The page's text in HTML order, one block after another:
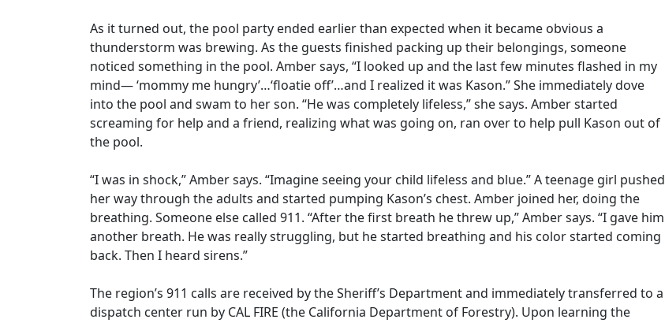
As it turned out, the pool party ended earlier than expected when it became obvious a
thunderstorm was brewing. As the guests finished packing up their belongings, someone
noticed something in the pool. Amber says, “I looked up and the last few minutes flashed in my
mind— ‘mommy me hungry’…‘floatie off’…and I realized it was Kason.” She immediately dove
into the pool and swam to her son. “He was completely lifeless,” she says. Amber started
screaming for help and a friend, realizing what was going on, ran over to help pull Kason out of
the pool.
“I was in shock,” Amber says. “Imagine seeing your child lifeless and blue.” A teenage girl pushed
her way through the adults and started pumping Kason’s chest. Amber joined her, doing the
breathing. Someone else called 911. “After the first breath he threw up,” Amber says. “I gave him
another breath. He was really struggling, but he started breathing and his color started coming
back. Then I heard sirens.”
The region’s 911 calls are received by the Sheriff’s Department and immediately transferred to a
dispatch center run by CAL FIRE (the California Department of Forestry). Upon learning the